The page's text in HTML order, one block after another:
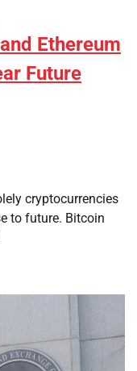
Ethereum
Future
cryptocurrencies
to future. Bitcoin